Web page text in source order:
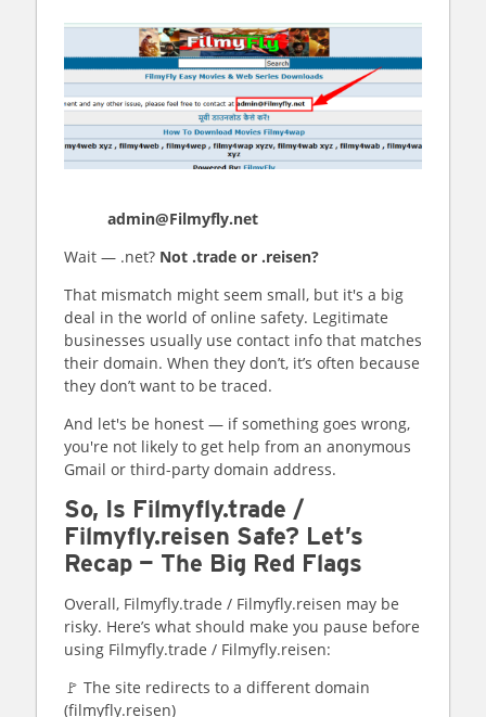
admin@Filmyfly.net
Wait — .net? Not .trade or .reisen?
That mismatch might seem small, but it's a big
deal in the world of online safety. Legitimate
businesses usually use contact info that matches
their domain. When they don’t, it’s often because
they don’t want to be traced.
And let's be honest — if something goes wrong,
you're not likely to get help from an anonymous
Gmail or third-party domain address.
So, Is Filmyfly.trade /
Filmyfly.reisen Safe? Let’s
Recap — The Big Red Flags
Overall, Filmyfly.trade / Filmyfly.reisen may be
risky. Here’s what should make you pause before
using Filmyfly.trade / Filmyfly.reisen:
🚩 The site redirects to a different domain
(filmyfly.reisen)